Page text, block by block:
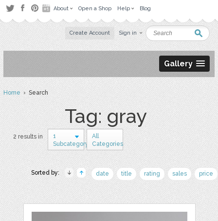
About Open a Shop Help Blog
Create Account Sign in
Gallery
Home› Search
Tag: gray
2 results in
1
Subcategory
All
Categories
Sorted by: date title rating sales price